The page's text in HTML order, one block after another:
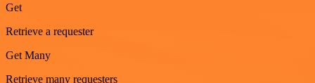
Get
Retrieve a requester
Get Many
Retrieve many requesters